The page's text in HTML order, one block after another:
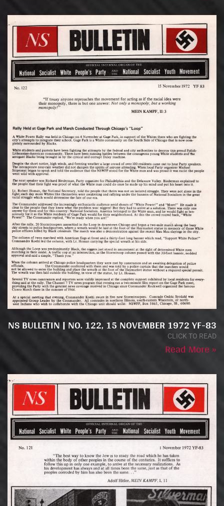
NS BULLETIN | NO. 122, 15 NOVEMBER 1972 YF-83
CLICK TO READ
Read More »